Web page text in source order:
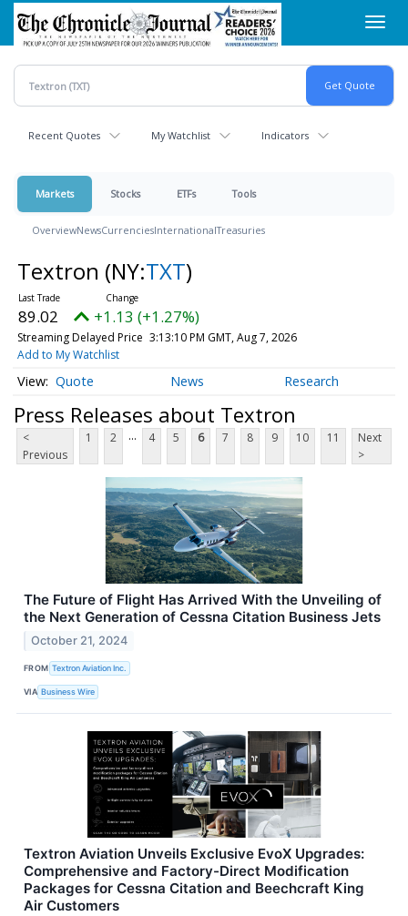
Skip
main
content
Recent Quotes My Watchlist Indicators
Markets Stocks ETFs Tools
OverviewNewsCurrenciesInternationalTreasuries
Textron (NY:TXT)
89.02 +1.13 (+1.27%)
Streaming Delayed Price 3:13:10 PM GMT, Aug 7, 2026
Add to My Watchlist
Quote News Research
Press Releases about Textron
<
Previous
1 2 ... 4 5 6 7 8 9 10 11
Next
>
The Future of Flight Has Arrived With the Unveiling of
the Next Generation of Cessna Citation Business Jets
October 21, 2024
FROM Textron Aviation Inc.
VIA Business Wire
Textron Aviation Unveils Exclusive EvoX Upgrades:
Comprehensive and Factory-Direct Modification
Packages for Cessna Citation and Beechcraft King
Air Customers